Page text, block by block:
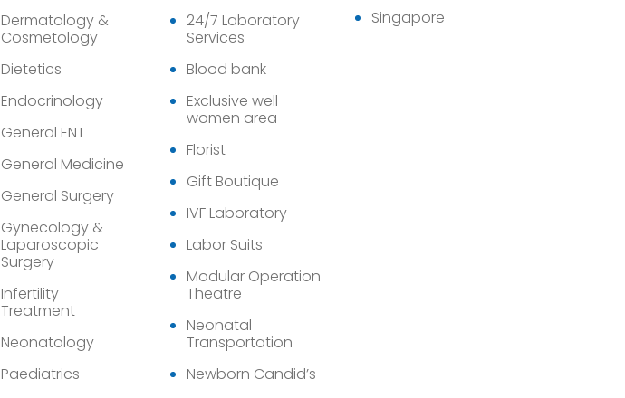
Dermatology &
Cosmetology
Dietetics
Endocrinology
General ENT
General Medicine
General Surgery
Gynecology &
Laparoscopic
Surgery
Infertility
Treatment
Neonatology
Paediatrics
24/7 Laboratory
Services
Blood bank
Exclusive well
women area
Florist
Gift Boutique
IVF Laboratory
Labor Suits
Modular Operation
Theatre
Neonatal
Transportation
Newborn Candid’s
Singapore